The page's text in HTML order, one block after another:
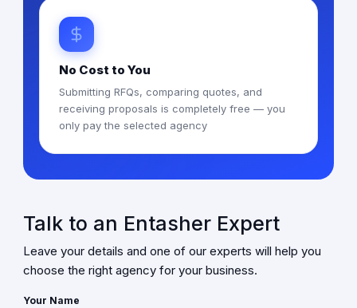
No Cost to You
Submitting RFQs, comparing quotes, and
receiving proposals is completely free — you
only pay the selected agency
Talk to an Entasher Expert
Leave your details and one of our experts will help you
choose the right agency for your business.
Your Name